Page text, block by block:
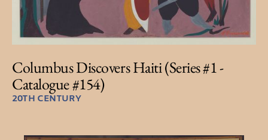
Columbus Discovers Haiti (Series #1 -
Catalogue #154)
20TH CENTURY